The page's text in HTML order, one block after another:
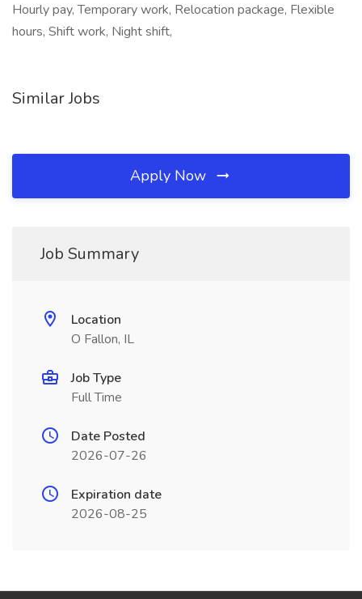
Hourly pay, Temporary work, Relocation package, Flexible
hours, Shift work, Night shift,
Similar Jobs
Apply Now
Job Summary
Location
O Fallon, IL
Job Type
Full Time
Date Posted
2026-07-26
Expiration date
2026-08-25